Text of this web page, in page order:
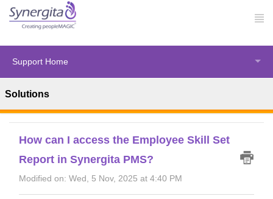
Support Home
Solutions
Solution home
How can I access the Employee Skill Set
Report in Synergita PMS?
Modified on: Wed, 5 Nov, 2025 at 4:40 PM